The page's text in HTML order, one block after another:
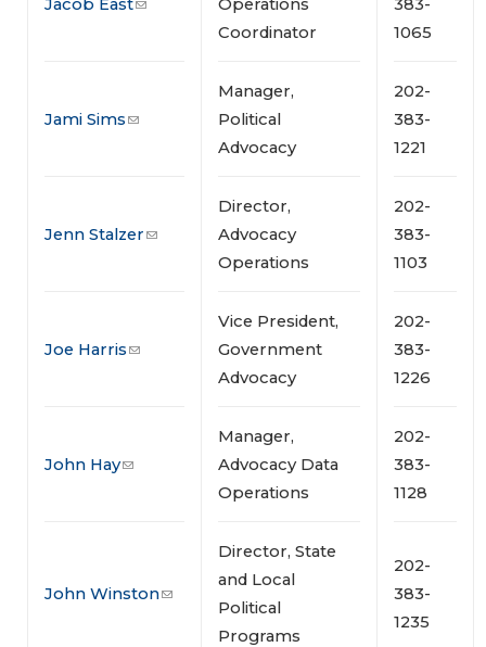
Coordinator
1065
Jami Sims
Manager,
Political
Advocacy
202-
383-
1221
Jenn Stalzer
Director,
Advocacy
Operations
202-
383-
1103
Joe Harris
Vice President,
Government
Advocacy
202-
383-
1226
John Hay
Manager,
Advocacy Data
Operations
202-
383-
1128
John Winston
Director, State
and Local
Political
Programs
202-
383-
1235